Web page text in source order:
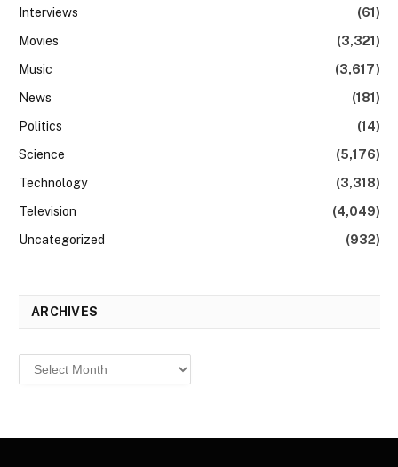
Interviews
(61)
Movies
(3,321)
Music
(3,617)
News
(181)
Politics
(14)
Science
(5,176)
Technology
(3,318)
Television
(4,049)
Uncategorized
(932)
ARCHIVES
Archives